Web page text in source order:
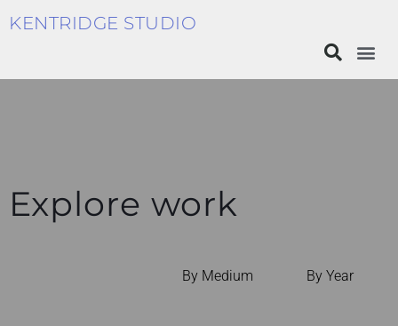
KENTRIDGE STUDIO
Explore work
By Medium By Year